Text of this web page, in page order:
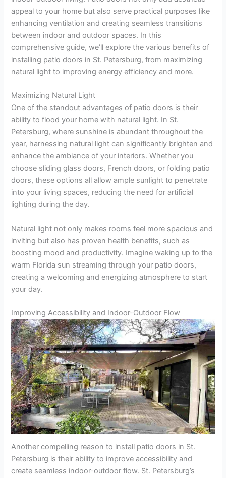
appeal to your home but also serve practical purposes like
enhancing ventilation and creating seamless transitions
between indoor and outdoor spaces. In this
comprehensive guide, we’ll explore the various benefits of
installing patio doors in St. Petersburg, from maximizing
natural light to improving energy efficiency and more.
Maximizing Natural Light
One of the standout advantages of patio doors is their
ability to flood your home with natural light. In St.
Petersburg, where sunshine is abundant throughout the
year, harnessing natural light can significantly brighten and
enhance the ambiance of your interiors. Whether you
choose sliding glass doors, French doors, or folding patio
doors, these options all allow ample sunlight to penetrate
into your living spaces, reducing the need for artificial
lighting during the day.
Natural light not only makes rooms feel more spacious and
inviting but also has proven health benefits, such as
boosting mood and productivity. Imagine waking up to the
warm Florida sun streaming through your patio doors,
creating a welcoming and energizing atmosphere to start
your day.
Improving Accessibility and Indoor-Outdoor Flow
Another compelling reason to install patio doors in St.
Petersburg is their ability to improve accessibility and
create seamless indoor-outdoor flow. St. Petersburg’s